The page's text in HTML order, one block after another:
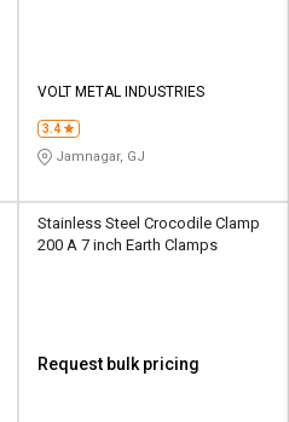
VOLT METAL INDUSTRIES
3.4
Jamnagar, GJ
Stainless Steel Crocodile Clamp
200 A 7 inch Earth Clamps
Request bulk pricing